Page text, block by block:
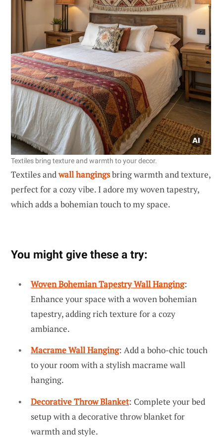
Textiles bring texture and warmth to your decor.
Textiles andwall hangingsbring warmth and texture,
perfect for a cozy vibe. I adore my woven tapestry,
which adds a bohemian touch to my space.
You might give these a try:
Woven Bohemian Tapestry Wall Hanging:
Enhance your space with a woven bohemian
tapestry, adding rich texture for a cozy
ambiance.
Macrame Wall Hanging: Add a boho-chic touch
to your room with a stylish macrame wall
hanging.
Decorative Throw Blanket: Complete your bed
setup with a decorative throw blanket for
warmth and style.